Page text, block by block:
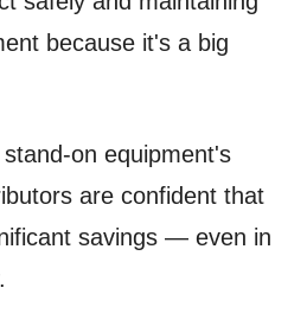
because it's a big
on equipment's
are confident that
savings — even in